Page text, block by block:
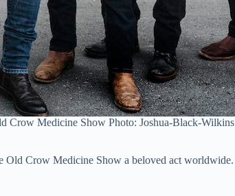
Crow Medicine Show Photo: Joshua-Black-Wilkins
Old Crow Medicine Show a beloved act worldwide.